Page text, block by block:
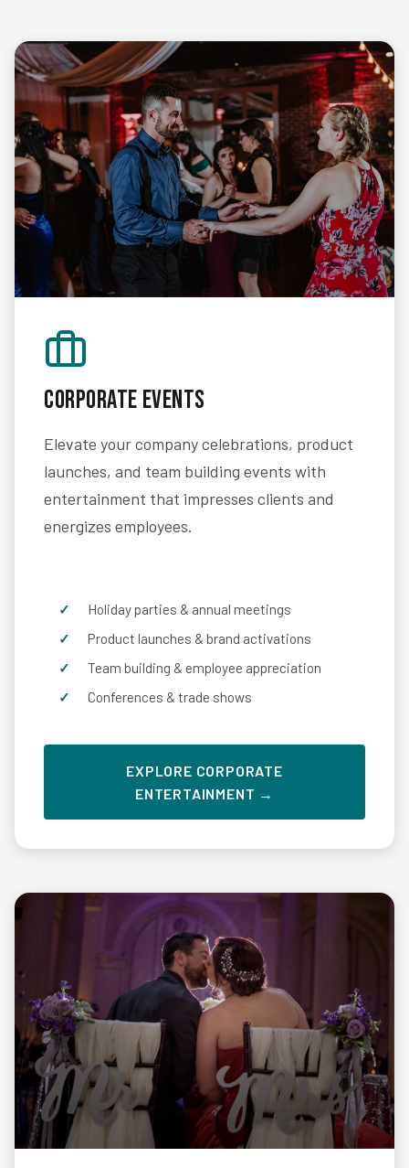
Corporate Events
Elevate your company celebrations, product
launches, and team building events with
entertainment that impresses clients and
energizes employees.
Holiday parties & annual meetings
Product launches & brand activations
Team building & employee appreciation
Conferences & trade shows
EXPLORE CORPORATE
ENTERTAINMENT →